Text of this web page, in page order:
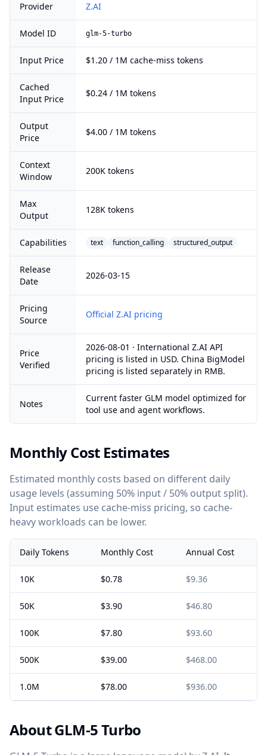
Provider Z.AI
Model ID glm-5-turbo
Input Price $1.20 / 1M cache-miss tokens
Cached
Input Price
$0.24 / 1M tokens
Output
Price
$4.00 / 1M tokens
Context
Window
200K tokens
Max
Output
128K tokens
Capabilities text function_calling structured_output
Release
Date
2026-03-15
Pricing
Source
Official Z.AI pricing
Price
Verified
2026-08-01 · International Z.AI API
pricing is listed in USD. China BigModel
pricing is listed separately in RMB.
Notes
Current faster GLM model optimized for
tool use and agent workflows.
Monthly Cost Estimates
Estimated monthly costs based on different daily
usage levels (assuming 50% input / 50% output split).
Input estimates use cache-miss pricing, so cache-
heavy workloads can be lower.
Daily Tokens Monthly Cost Annual Cost
10K $0.78 $9.36
50K $3.90 $46.80
100K $7.80 $93.60
500K $39.00 $468.00
1.0M $78.00 $936.00
About GLM-5 Turbo